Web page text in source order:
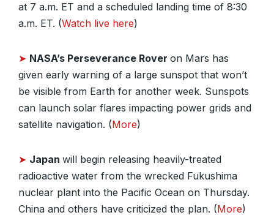
at 7 a.m. ET and a scheduled landing time of 8:30
a.m. ET. (Watch live here)
➤ NASA’s Perseverance Rover on Mars has
given early warning of a large sunspot that won’t
be visible from Earth for another week. Sunspots
can launch solar flares impacting power grids and
satellite navigation. (More)
➤ Japan will begin releasing heavily-treated
radioactive water from the wrecked Fukushima
nuclear plant into the Pacific Ocean on Thursday.
China and others have criticized the plan. (More)